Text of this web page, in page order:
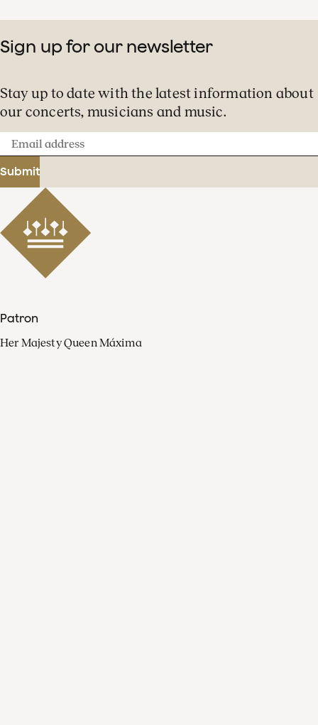
Sign up for our newsletter
Stay up to date with the latest information about
our concerts, musicians and music.
Email
address
Submit
Patron
Her Majesty Queen Máxima